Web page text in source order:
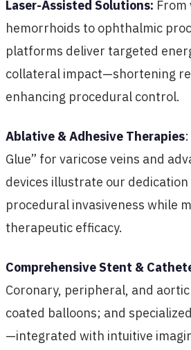
Laser-Assisted Solutions: From
hemorrhoids to ophthalmic
platforms deliver targeted
collateral impact—shortening
enhancing procedural control.
Ablative & Adhesive Therapies
Glue” for varicose veins and
devices illustrate our
procedural invasiveness while
therapeutic efficacy.
Comprehensive Stent &
Coronary, peripheral, and
coated balloons; and
—integrated with intuitive